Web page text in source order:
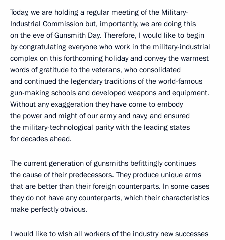
Today, we are holding a regular meeting of the Military-
Industrial Commission but, importantly, we are doing this
on the eve of Gunsmith Day. Therefore, I would like to begin
by congratulating everyone who work in the military-industrial
complex on this forthcoming holiday and convey the warmest
words of gratitude to the veterans, who consolidated
and continued the legendary traditions of the world-famous
gun-making schools and developed weapons and equipment.
Without any exaggeration they have come to embody
the power and might of our army and navy, and ensured
the military-technological parity with the leading states
for decades ahead.
The current generation of gunsmiths befittingly continues
the cause of their predecessors. They produce unique arms
that are better than their foreign counterparts. In some cases
they do not have any counterparts, which their characteristics
make perfectly obvious.
I would like to wish all workers of the industry new successes